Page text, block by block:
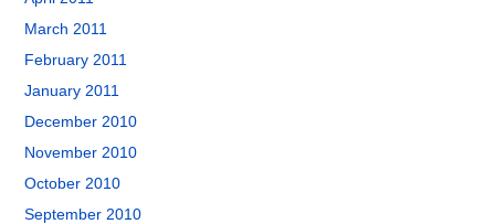
March 2011
February 2011
January 2011
December 2010
November 2010
October 2010
September 2010